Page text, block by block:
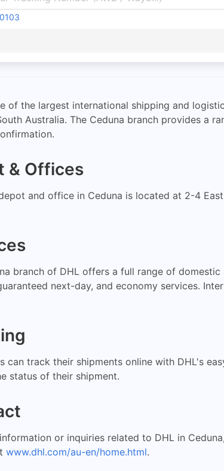
of the largest international shipping and
Australia. The Ceduna branch provides a
& Offices
and office in Ceduna is located at 2-4
branch of DHL offers a full range of
next-day, and economy services.
can track their shipments online with DHL's
status of their shipment.
or inquiries related to DHL in
www.dhl.com/au-en/home.html.